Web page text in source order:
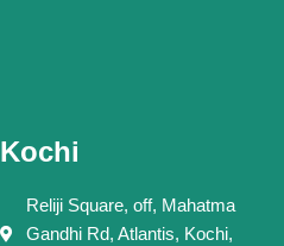
Kochi
Reliji Square, off, Mahatma
Gandhi Rd, Atlantis, Kochi,